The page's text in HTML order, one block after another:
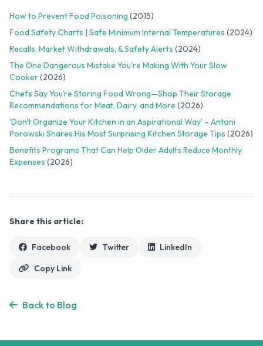
How to Prevent Food Poisoning (2015)
Food Safety Charts | Safe Minimum Internal Temperatures (2024)
Recalls, Market Withdrawals, & Safety Alerts (2024)
The One Dangerous Mistake You're Making With Your Slow
Cooker(2026)
Chefs Say You’re Storing Food Wrong—Shop Their Storage
Recommendations for Meat, Dairy, and More (2026)
'Don't Organize Your Kitchen in an Aspirational Way' – Antoni
Porowski Shares His Most Surprising Kitchen Storage Tips (2026)
Benefits Programs That Can Help Older Adults Reduce Monthly
Expenses (2026)
Share this article:
Facebook Twitter
LinkedIn
Copy Link
Back to Blog